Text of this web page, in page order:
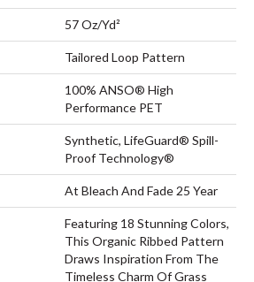
57 Oz/yd²
Tailored Loop Pattern
100% ANSO® High
Performance PET
Synthetic, LifeGuard® Spill-
Proof Technology®
At Bleach And Fade 25 Year
Featuring 18 Stunning Colors,
This Organic Ribbed Pattern
Draws Inspiration From The
Timeless Charm Of Grass